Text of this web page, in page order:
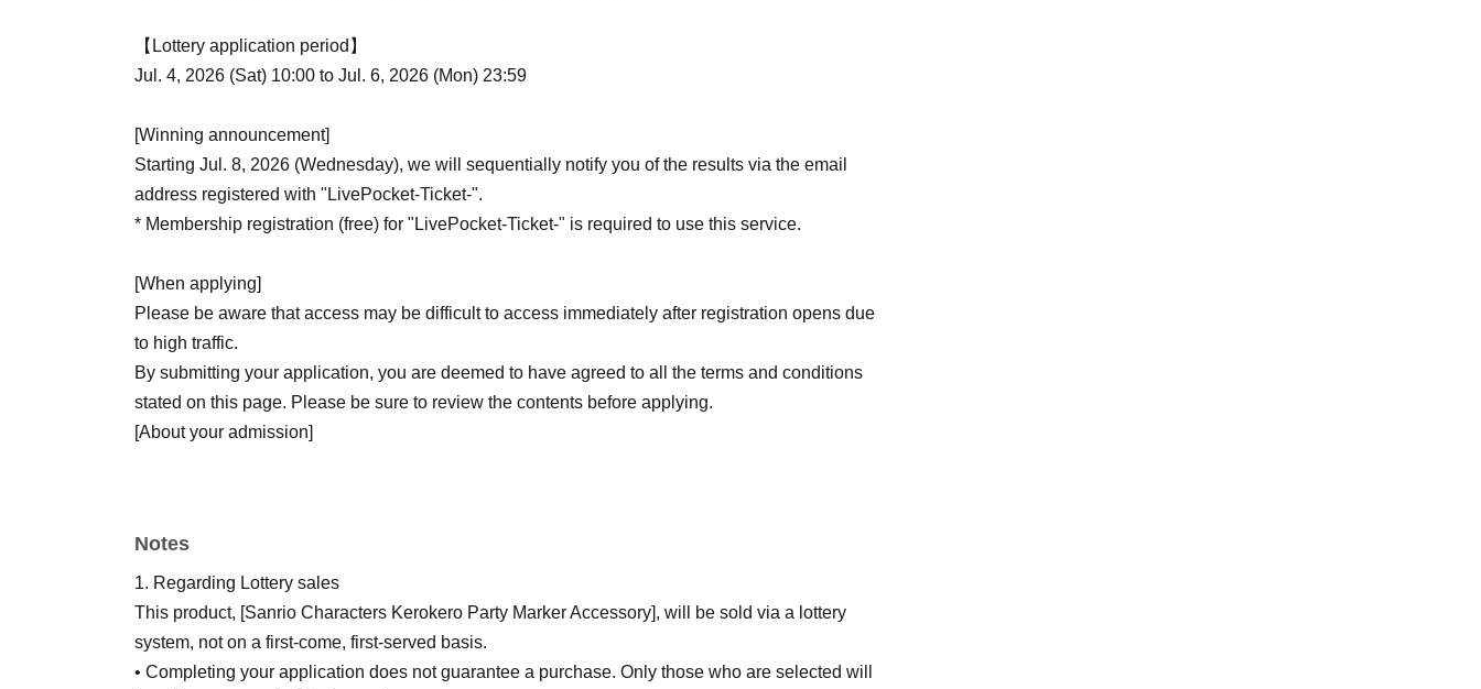
【Lottery application period】
Jul. 4, 2026 (Sat) 10:00 to Jul. 6, 2026 (Mon) 23:59
[Winning announcement]
Starting Jul. 8, 2026 (Wednesday), we will sequentially notify you of the results via the email
address registered with "LivePocket-Ticket-".
* Membership registration (free) for "LivePocket-Ticket-" is required to use this service.
[When applying]
Please be aware that access may be difficult to access immediately after registration opens due
to high traffic.
By submitting your application, you are deemed to have agreed to all the terms and conditions
stated on this page. Please be sure to review the contents before applying.
[About your admission]
accompanying persons are not permitted.
*If you require an accompanying person, please inform a staff member on the day of your visit.
Only one accompanying person is allowed.
Please note that only the winners will be able to purchase the products.
*Preschool children can enter with one accompanying adult.
Notes
1. Regarding Lottery sales
This product, [Sanrio Characters Kerokero Party Marker Accessory], will be sold via a lottery
system, not on a first-come, first-served basis.
• Completing your application does not guarantee a purchase. Only those who are selected will